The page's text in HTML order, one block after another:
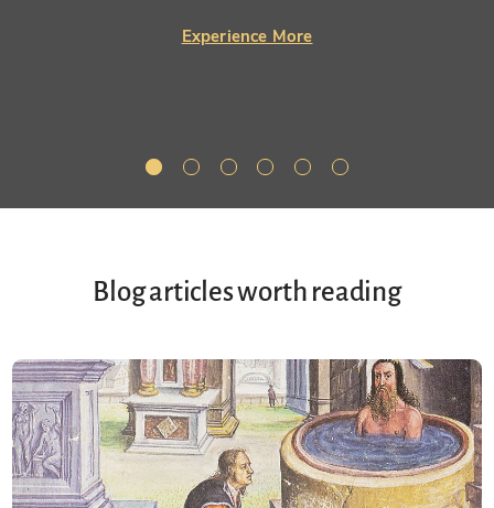
Experience More
Blog articles worth reading